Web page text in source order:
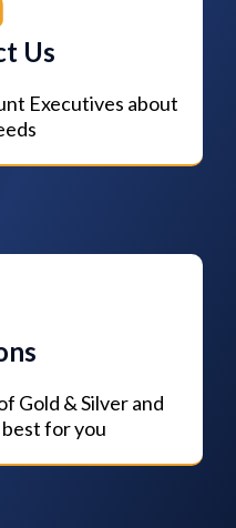
Us
Executives about
Gold & Silver and
for you